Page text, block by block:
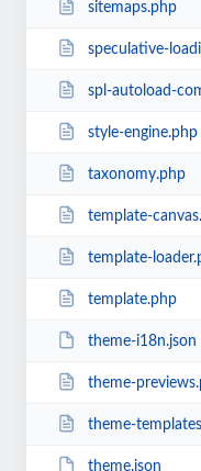
sitemaps.php
speculative-
spl-autoload-
style-engine.php
taxonomy.php
template-
template-
template.php
theme-i18n.json
theme-
theme-
theme.json